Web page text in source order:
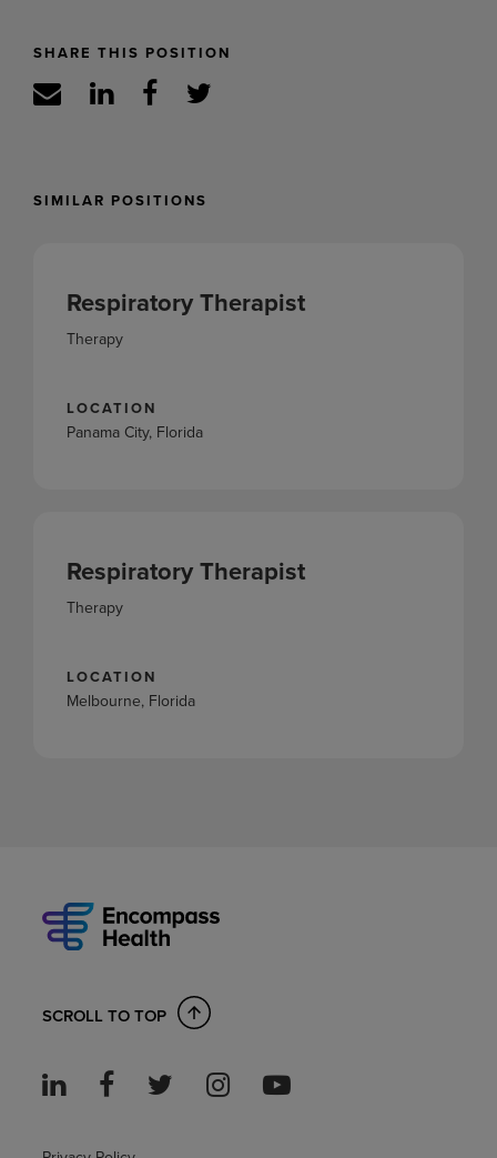
SHARE THIS POSITION
SIMILAR POSITIONS
Respiratory Therapist
Therapy
LOCATION
Panama City, Florida
Respiratory Therapist
Therapy
LOCATION
Melbourne, Florida
SCROLL TO TOP